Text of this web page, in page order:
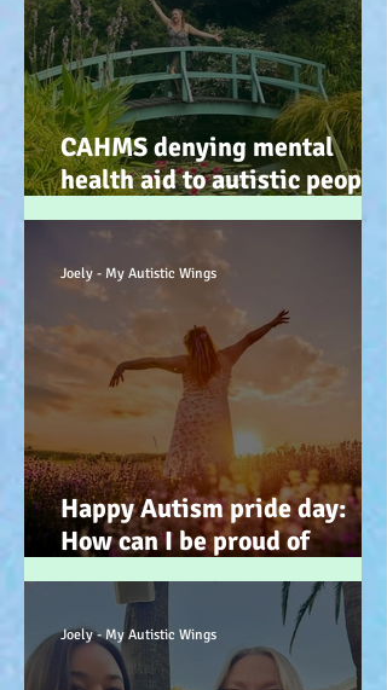
CAHMS denying mental
health aid to autistic people
IS discrimination and d34dly
- so what can we do?
Happy Autism pride day:
How can I be proud of
Autism? How can autism, be
a gift… (how? because you
have the potential, to feel
better). :-)
Joely - My Autistic Wings
Joely - My Autistic Wings